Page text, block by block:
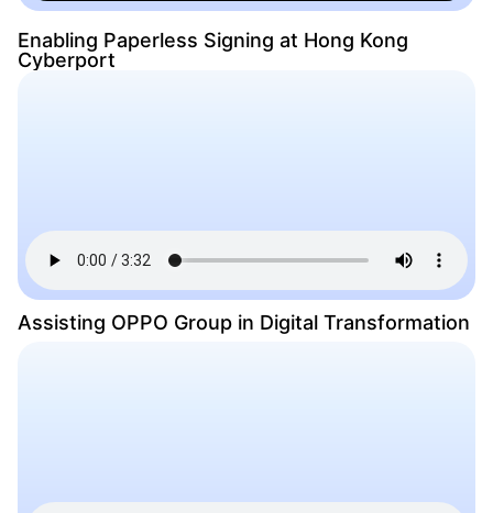
Enabling Paperless Signing at Hong Kong
Cyberport
Assisting OPPO Group in Digital Transformation